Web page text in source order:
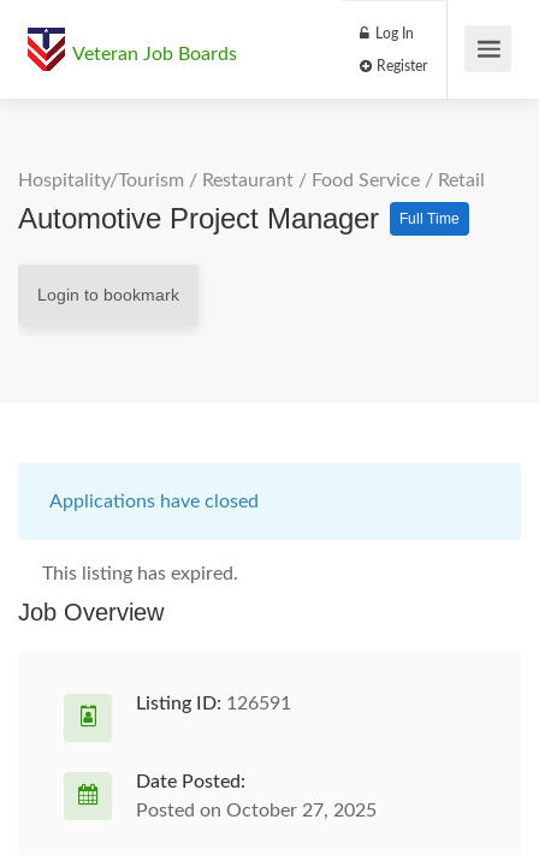
Veteran Job Boards
Log In
Hospitality/Tourism / Restaurant / Food Service / Retail
Automotive Project Manager Full Time
Login to bookmark
Applications have closed
This listing has expired.
Job Overview
Listing ID: 126591
Date Posted:
Posted on October 27, 2025